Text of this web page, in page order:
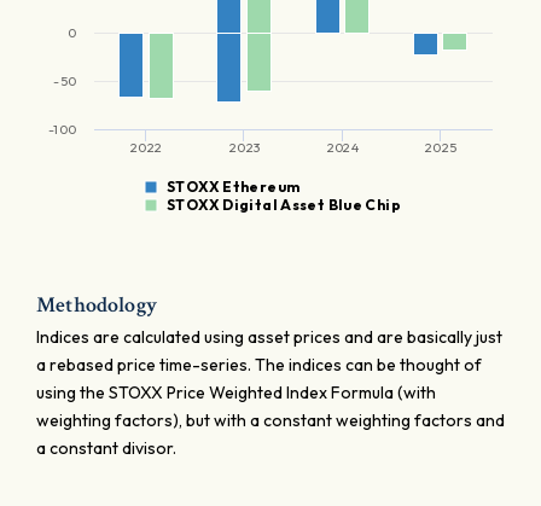
STOXX Ethereum
STOXX Digital Asset Blue Chip
2022 2023 2024 2025
-100
-50
0
Methodology
Indices are calculated using asset prices and are basically just
a rebased price time-series. The indices can be thought of
using the STOXX Price Weighted Index Formula (with
weighting factors), but with a constant weighting factors and
a constant divisor.